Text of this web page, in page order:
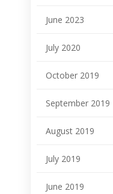
June 2023
July 2020
October 2019
September 2019
August 2019
July 2019
June 2019